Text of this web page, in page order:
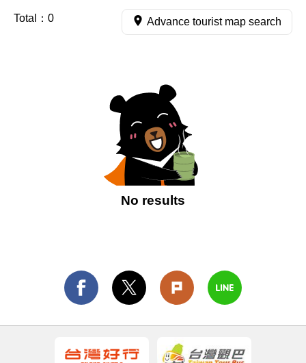
Total： 0 Advance tourist map search
No results